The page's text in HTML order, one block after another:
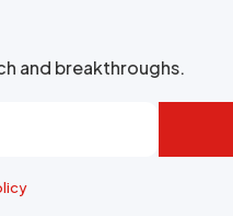
and breakthroughs.